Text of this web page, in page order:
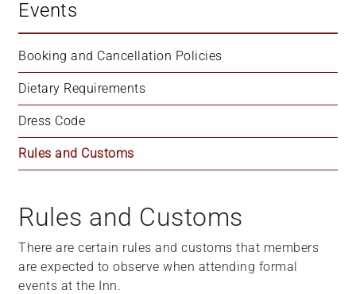
start
One
Accessibility
screen
reader,
press
This
shortcut
activates
Events
Booking and Cancellation Policies
Dietary Requirements
Dress Code
Rules and Customs
Rules and Customs
There are certain rules and customs that members
are expected to observe when attending formal
events at the Inn.